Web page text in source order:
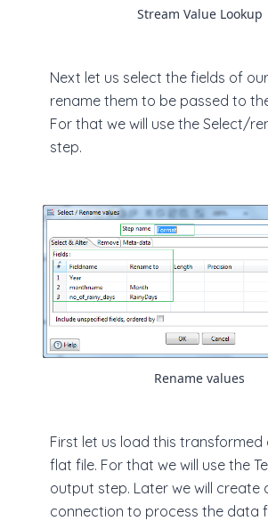
Stream Value Lookup
Next let us select the fields of
rename them to be passed to
For that we will use the Select/
step.
Rename values
First let us load this
flat file. For that we will use the
output step. Later we will create
connection to process the data